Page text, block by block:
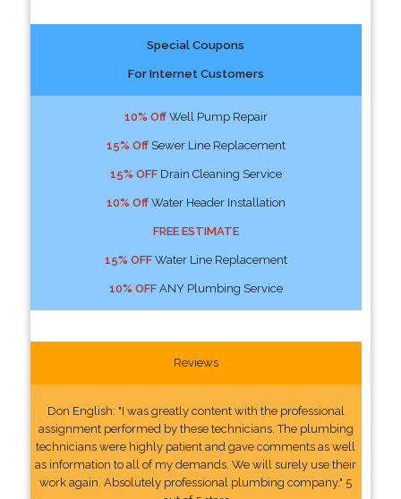
Special Coupons
For Internet Customers
10% OffWell Pump Repair
15% OffSewer Line Replacement
15% OFFDrain Cleaning Service
10% OffWater Header Installation
FREE ESTIMATE
15% OFFWater Line Replacement
10% OFFANY Plumbing Service
Reviews
Don English: "I was greatly content with the professional
assignment performed by these technicians. The plumbing
technicians were highly patient and gave comments as well
as information to all of my demands. We will surely use their
work again. Absolutely professional plumbing company." 5